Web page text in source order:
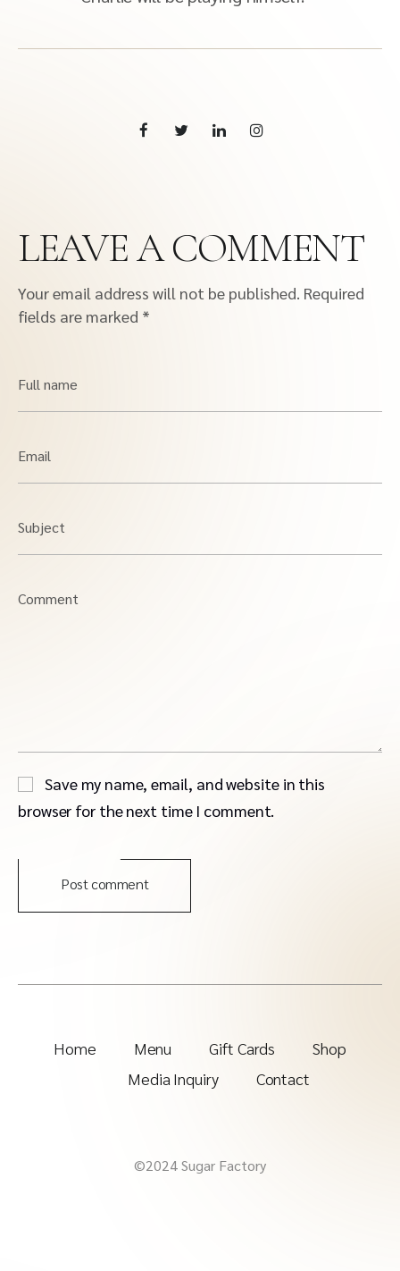
LEAVE A COMMENT
Your email address will not be published. Required
fields are marked *
Full name
Email
Subject
Comment
Save my name, email, and website in this
browser for the next time I comment.
Post comment
Home Menu Gift Cards
Shop
Media Inquiry
Contact
©2024 Sugar Factory